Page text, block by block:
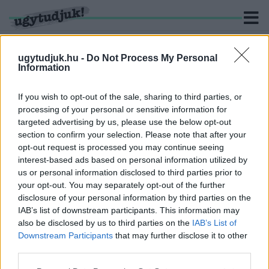
ugytudjuk.hu - Do Not Process My Personal
Information
If you wish to opt-out of the sale, sharing to third parties, or
processing of your personal or sensitive information for
targeted advertising by us, please use the below opt-out
section to confirm your selection. Please note that after your
opt-out request is processed you may continue seeing
interest-based ads based on personal information utilized by
us or personal information disclosed to third parties prior to
your opt-out. You may separately opt-out of the further
disclosure of your personal information by third parties on the
IAB’s list of downstream participants. This information may
also be disclosed by us to third parties on the IAB’s List of
Downstream Participants that may further disclose it to other
KERESÉS
1 hír találató a(z) "XlX. Szelestei Országos Veterán
Motoros Találkozó és Kovács László Emléktúra" cimkével
ellátva.
ELHUNYT TÁRSAIKRÓL IS MEGEMLÉKEZNEK A
VETERÁN MOTOROSOK VAS MEGYÉBEN
2019. június. 20. 18:19
Veterán motoros találkozót tartanak, immáron 19. alkalommal.